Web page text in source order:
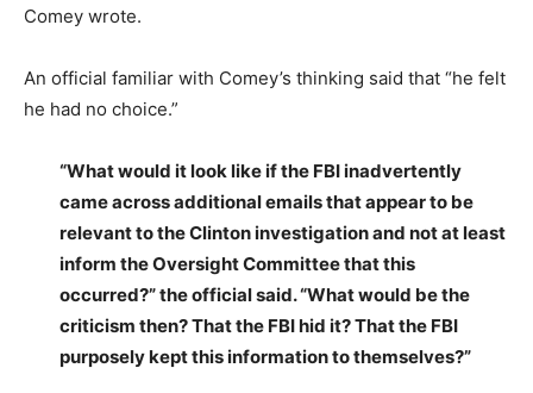
Comey wrote.
An official familiar with Comey’s thinking said that “he felt
he had no choice.”
“What would it look like if the FBI inadvertently
came across additional emails that appear to be
relevant to the Clinton investigation and not at least
inform the Oversight Committee that this
occurred?” the official said. “What would be the
criticism then? That the FBI hid it? That the FBI
purposely kept this information to themselves?”